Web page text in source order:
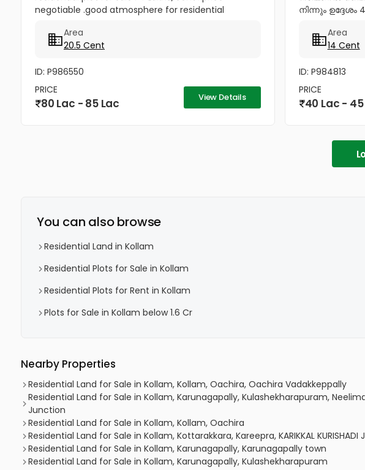
negotiable .good atmosphere for residential
Schools are very closure.Only...
Area
20.5 Cent
ID: P986550
PRICE
80 Lac - 85 Lac View Details
നിന്നും
മാർക്കറ്റിന് 200
Area
14 Cent
ID: P984813
PRICE
40 Lac -
You can also browse
Residential Land in Kollam
Residential Plots for Sale in Kollam
Residential Plots for Rent in Kollam
Plots for Sale in Kollam below 1.6 Cr
Nearby Properties
Residential Land for Sale in Kollam, Kollam, Oachira, Oachira Vadakkeppally
Residential Land for Sale in Kollam, Karunagapally, Kulashekharapuram,
Junction
Residential Land for Sale in Kollam, Kollam, Oachira
Residential Land for Sale in Kollam, Kottarakkara, Kareepra, KARIKKAL KURISHADI
Residential Land for Sale in Kollam, Karunagapally, Karunagapally town
Residential Land for Sale in Kollam, Karunagapally, Kulashekharapuram